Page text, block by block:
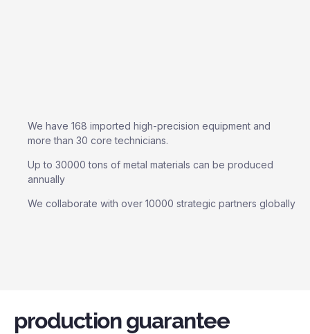
We have 168 imported high-precision equipment and
more than 30 core technicians.
Up to 30000 tons of metal materials can be produced
annually
We collaborate with over 10000 strategic partners globally
production guarantee